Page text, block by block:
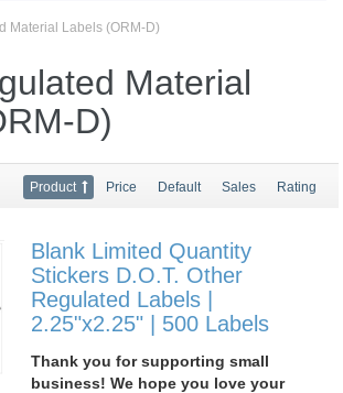
Material Labels (ORM-D)
Material
D)
Product Price Default Sales Rating
Blank Limited Quantity
Stickers D.O.T. Other
Regulated Labels |
2.25"x2.25" | 500 Labels
Thank you for supporting small
business! We hope you love your